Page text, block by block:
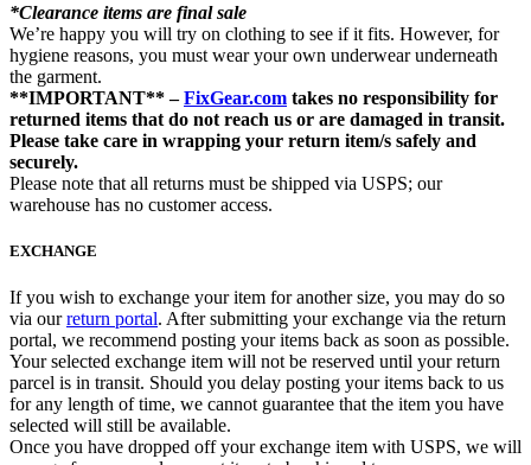
*Clearance items are final sale
We’re happy you will try on clothing to see if it fits. However, for
hygiene reasons, you must wear your own underwear underneath
the garment.
**IMPORTANT** –FixGear.com takes no responsibility for
returned items that do not reach us or are damaged in transit.
Please take care in wrapping your return item/s safely and
securely.
Please note that all returns must be shipped via USPS; our
warehouse has no customer access.
EXCHANGE
If you wish to exchange your item for another size, you may do so
via ourreturn portal. After submitting your exchange via the return
portal, we recommend posting your items back as soon as possible.
Your selected exchange item will not be reserved until your return
parcel is in transit. Should you delay posting your items back to us
for any length of time, we cannot guarantee that the item you have
selected will still be available.
Once you have dropped off your exchange item with USPS, we will